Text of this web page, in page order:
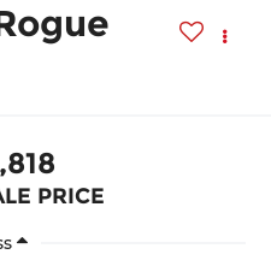
PRICE